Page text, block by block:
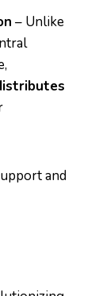
– Unlike
and